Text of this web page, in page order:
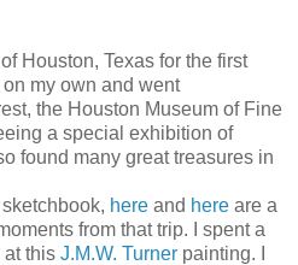
Houston, Texas for the first
my own and went
the Houston Museum of Fine
a special exhibition of
found many great treasures in
here and here are a
from that trip. I spent a
at this J.M.W. Turner painting. I